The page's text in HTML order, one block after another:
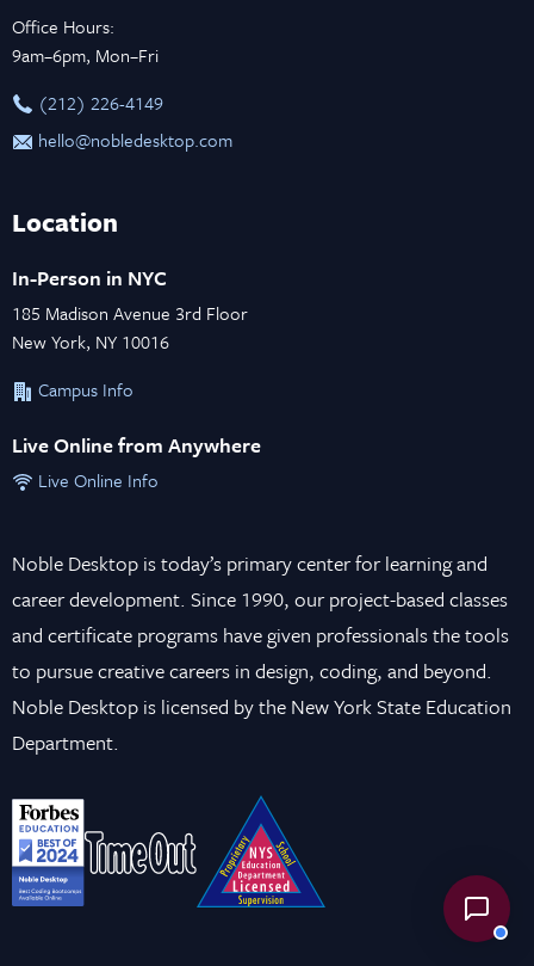
Office Hours:
9am–6pm, Mon–Fri
‪(212) 226-4149
hello@nobledesktop.com
Location
In-Person in NYC
185 Madison Avenue 3rd Floor
New York, NY 10016
Campus Info
Live Online from Anywhere
Live Online Info
Noble Desktop is today’s primary center for learning and
career development. Since 1990, our project-based classes
and certificate programs have given professionals the tools
to pursue creative careers in design, coding, and beyond.
Noble Desktop is licensed by the New York State Education
Department.